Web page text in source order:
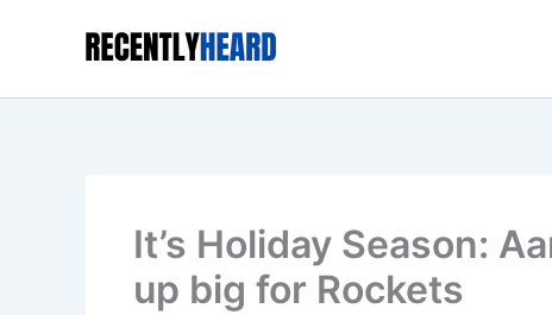
It’s Holiday Season:
up big for Rockets